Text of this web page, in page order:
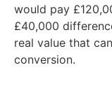
would pay
£40,000
real value that
conversion.